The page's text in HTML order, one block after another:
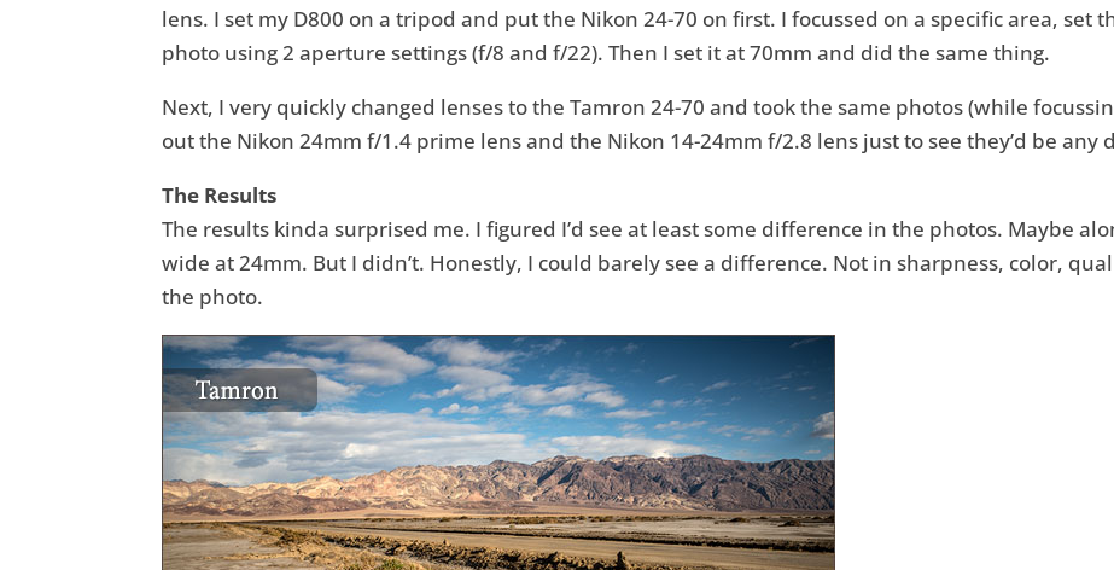
lens. I set my D800 on a tripod and put the Nikon 24-70 on first. I focussed on a specific area, set
photo using 2 aperture settings (f/8 and f/22). Then I set it at 70mm and did the same thing.
Next, I very quickly changed lenses to the Tamron 24-70 and took the same photos (while
out the Nikon 24mm f/1.4 prime lens and the Nikon 14-24mm f/2.8 lens just to see they’d be any
The Results
The results kinda surprised me. I figured I’d see at least some difference in the photos. Maybe
wide at 24mm. But I didn’t. Honestly, I could barely see a difference. Not in sharpness, color,
the photo.